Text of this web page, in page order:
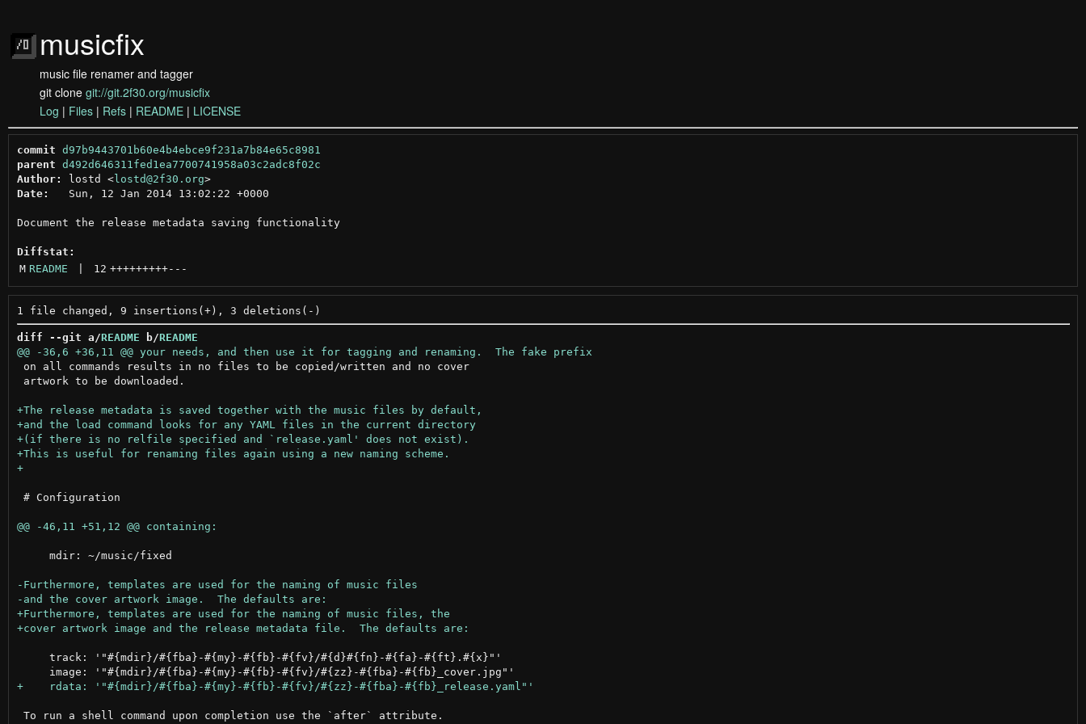
musicfix
music file renamer and tagger
git clone git://git.2f30.org/musicfix
Log | Files | Refs | README | LICENSE
commit d97b9443701b60e4b4ebce9f231a7b84e65c8981
parent d492d646311fed1ea7700741958a03c2adc8f02c
Author:
lostd <lostd@2f30.org >
Date:
   Sun, 12 Jan 2014 13:02:22 +0000
Document the release metadata saving functionality
Diffstat:
M README 12 +++++++++---
diff --git a/README b/README
on all commands results in no files to be copied/written and no cover
artwork to be downloaded.
+and the load command looks for any YAML files in the current directory
+
# Configuration
     mdir: ~/music/fixed
     track: '"#{mdir}/#{fba}-#{my}-#{fb}-#{fv}/#{d}#{fn}-#{fa}-#{ft}.#{x}"'
To run a shell command upon completion use the `after` attribute.